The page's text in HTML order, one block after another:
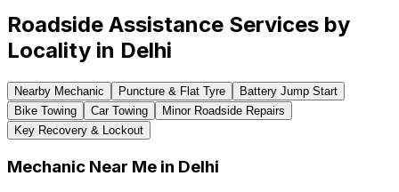
Roadside Assistance Services by
Locality in Delhi
Nearby Mechanic Puncture & Flat Tyre
Battery Jump Start
Bike Towing
Car Towing
Minor Roadside Repairs
Key Recovery & Lockout
Mechanic Near Me in Delhi